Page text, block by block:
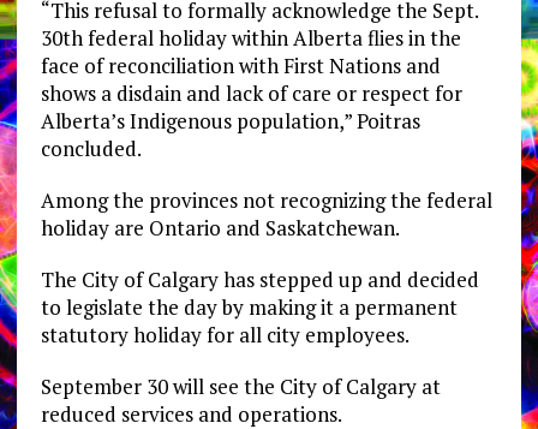
“This refusal to formally acknowledge the Sept.
30th federal holiday within Alberta flies in the
face of reconciliation with First Nations and
shows a disdain and lack of care or respect for
Alberta’s Indigenous population,” Poitras
concluded.
Among the provinces not recognizing the federal
holiday are Ontario and Saskatchewan.
The City of Calgary has stepped up and decided
to legislate the day by making it a permanent
statutory holiday for all city employees.
September 30 will see the City of Calgary at
reduced services and operations.